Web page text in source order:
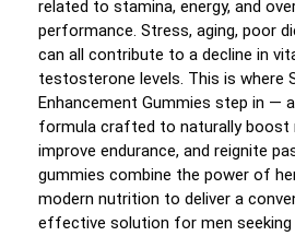
related to stamina, energy, and
performance. Stress, aging, poor
can all contribute to a decline in
testosterone levels. This is where
Enhancement Gummies step in —
formula crafted to naturally boost
improve endurance, and reignite
gummies combine the power of
modern nutrition to deliver a
effective solution for men seeking